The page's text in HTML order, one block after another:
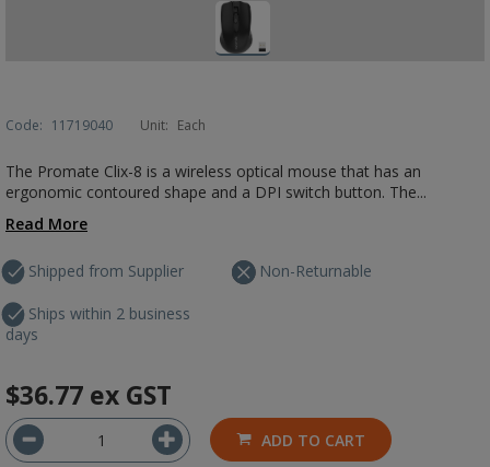
Code: 11719040 Unit: Each
The Promate Clix-8 is a wireless optical mouse that has an
ergonomic contoured shape and a DPI switch button. The...
Read More
Shipped from Supplier
Ships within 2 business
days
Non-Returnable
$36.77 ex GST
ADD TO CART